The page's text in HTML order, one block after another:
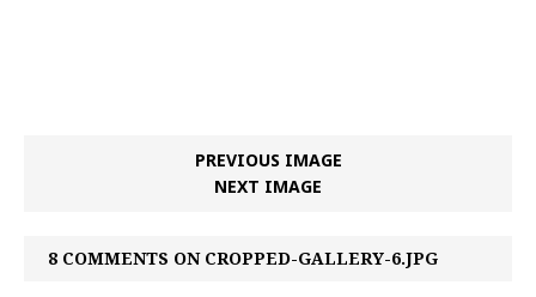
PREVIOUS IMAGE
NEXT IMAGE
8 COMMENTS ON CROPPED-GALLERY-6.JPG